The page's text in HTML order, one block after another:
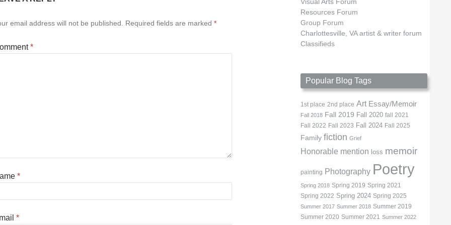
email address will not be published. Required fields are marked *
*
*
*
Resources Forum
Group Forum
Charlottesville, VA artist & writer forum
Classifieds
Popular Blog Tags
1st place 2nd place Art Essay/Memoir
Fall 2018 Fall 2019 Fall 2020 fall 2021
Fall 2022 Fall 2023 Fall 2024 Fall 2025
Family fiction Grief
Honorable mention loss memoir
painting Photography Poetry
Spring 2018 Spring 2019 Spring 2021
Spring 2022 Spring 2024 Spring 2025
Summer 2017 Summer 2018 Summer 2019
Summer 2020 Summer 2021 Summer 2022